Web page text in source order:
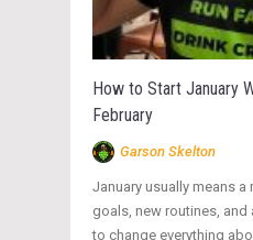
How to Start January
February
Garson Skelton
January usually means a
goals, new routines,
to change everything